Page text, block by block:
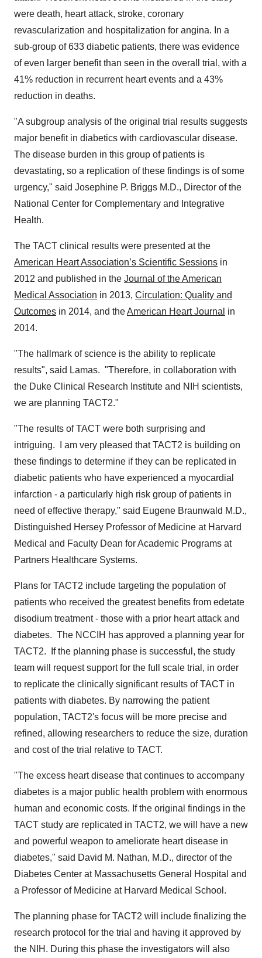
were death, heart attack, stroke, coronary
revascularization and hospitalization for angina. In a
sub-group of 633 diabetic patients, there was evidence
of even larger benefit than seen in the overall trial, with a
41% reduction in recurrent heart events and a 43%
reduction in deaths.
"A subgroup analysis of the original trial results suggests
major benefit in diabetics with cardiovascular disease.
The disease burden in this group of patients is
devastating, so a replication of these findings is of some
urgency," said Josephine P. Briggs M.D., Director of the
National Center for Complementary and Integrative
Health.
The TACT clinical results were presented at the
American Heart Association’s Scientific Sessions in
2012 and published in the Journal of the American
Medical Association in 2013, Circulation: Quality and
Outcomes in 2014, and theAmerican Heart Journal in
2014.
"The hallmark of science is the ability to replicate
results", said Lamas. "Therefore, in collaboration with
the Duke Clinical Research Institute and NIH scientists,
we are planning TACT2."
"The results of TACT were both surprising and
intriguing. I am very pleased that TACT2 is building on
these findings to determine if they can be replicated in
diabetic patients who have experienced a myocardial
infarction - a particularly high risk group of patients in
need of effective therapy," said Eugene Braunwald M.D.,
Distinguished Hersey Professor of Medicine at Harvard
Medical and Faculty Dean for Academic Programs at
Partners Healthcare Systems.
Plans for TACT2 include targeting the population of
patients who received the greatest benefits from edetate
disodium treatment - those with a prior heart attack and
diabetes. The NCCIH has approved a planning year for
TACT2. If the planning phase is successful, the study
team will request support for the full scale trial, in order
to replicate the clinically significant results of TACT in
patients with diabetes. By narrowing the patient
population, TACT2's focus will be more precise and
refined, allowing researchers to reduce the size, duration
and cost of the trial relative to TACT.
"The excess heart disease that continues to accompany
diabetes is a major public health problem with enormous
human and economic costs. If the original findings in the
TACT study are replicated in TACT2, we will have a new
and powerful weapon to ameliorate heart disease in
diabetes," said David M. Nathan, M.D., director of the
Diabetes Center at Massachusetts General Hospital and
a Professor of Medicine at Harvard Medical School .
The planning phase for TACT2 will include finalizing the
research protocol for the trial and having it approved by
the NIH. During this phase the investigators will also